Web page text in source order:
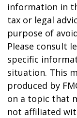
information in
tax or legal
purpose of
Please consult
specific
situation. This
produced by
on a topic that
not affiliated